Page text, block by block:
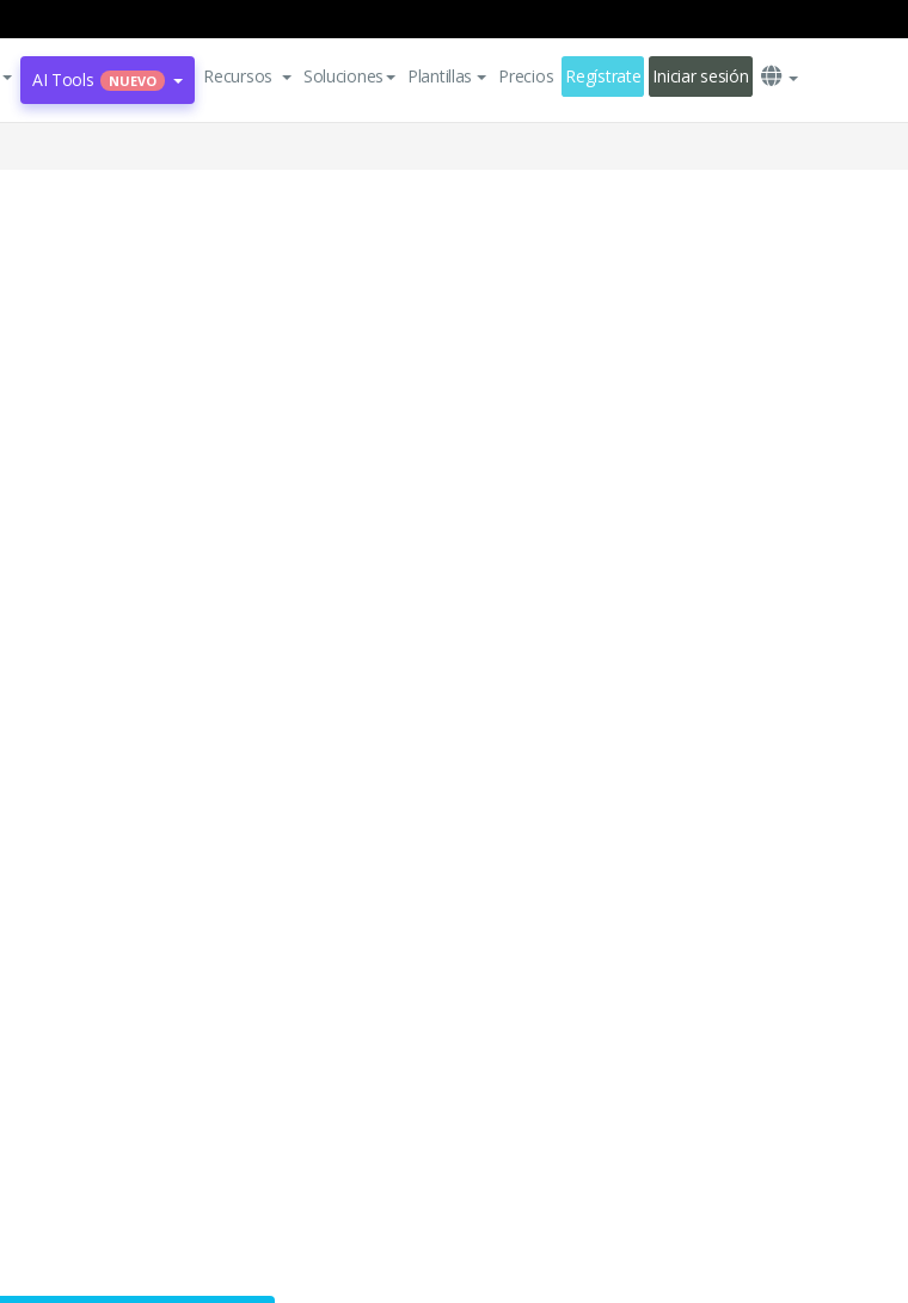
AI Tools NUEVO Recursos Soluciones Plantillas Precios Regístrate Iniciar sesión